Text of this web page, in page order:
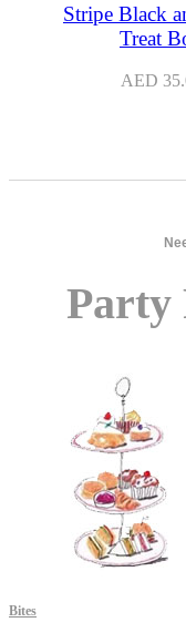
Stripe Black
Treat
AED
Party
Bites